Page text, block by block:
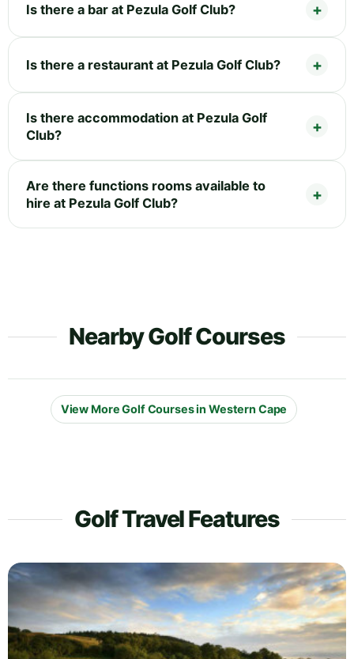
Is there a bar at Pezula Golf Club?
Is there a restaurant at Pezula Golf Club?
Is there accommodation at Pezula Golf
Club?
Are there functions rooms available to
hire at Pezula Golf Club?
Nearby Golf Courses
View More Golf Courses in Western Cape
Golf Travel Features